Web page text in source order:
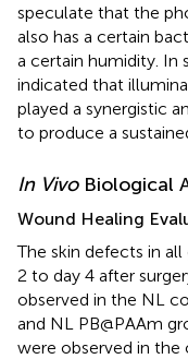
speculate that the
also has a certain
a certain humidity. In
indicated that
played a synergistic
to produce a
In VivoBiological
Wound Healing
The skin defects in
2 to day 4 after
observed in the NL
and NL PB@PAAm
were observed in the